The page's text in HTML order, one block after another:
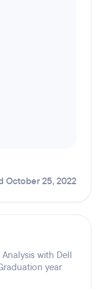
October 25, 2022
with Dell
year